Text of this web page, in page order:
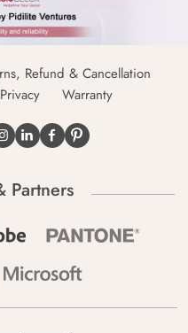
Refund & Cancellation
Privacy Warranty
Partners